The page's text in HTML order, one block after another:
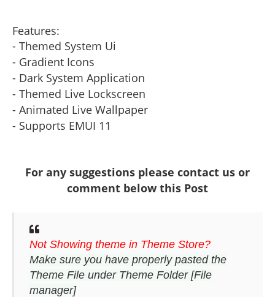
Features:
- Themed System Ui
- Gradient Icons
- Dark System Application
- Themed Live Lockscreen
- Animated Live Wallpaper
- Supports EMUI 11
For any suggestions please contact us or
comment below this Post
Not Showing theme in Theme Store?
Make sure you have properly pasted the
Theme File under Theme Folder [File
manager]